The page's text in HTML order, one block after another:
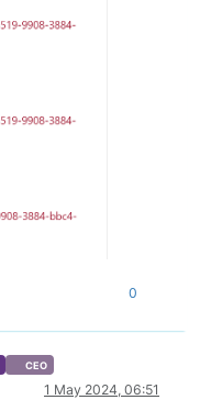
0
CEO
1 May 2024, 06:51